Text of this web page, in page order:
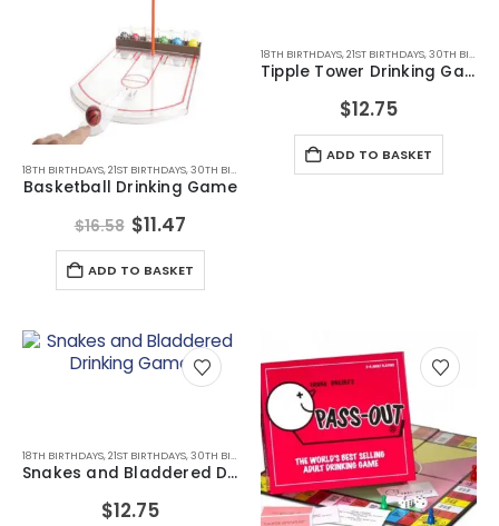
18TH BIRTHDAYS,21ST BIRTHDAYS,30TH BIRTHDAYS
Basketball Drinking Game
$16.58 Original
price
was:
$16.58.
$11.47
is:
$11.47.
ADD TO BASKET
18TH BIRTHDAYS,21ST BIRTHDAYS,30TH BIRTHDAYS
Tipple Tower Drinking Game
$12.75
ADD TO BASKET
18TH BIRTHDAYS,21ST BIRTHDAYS,30TH BIRTHDAYS ALL DRINKING GIFTS,DRINKING GAMES,
Snakes and Bladdered Drinking Game
$12.75